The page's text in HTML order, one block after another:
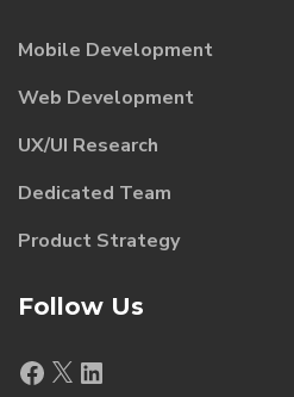
Mobile Development
Web Development
UX/UI Research
Dedicated Team
Product Strategy
Follow Us
Facebook
X LinkedIn